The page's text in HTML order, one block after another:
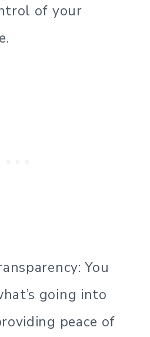
of your
You
going into
peace of